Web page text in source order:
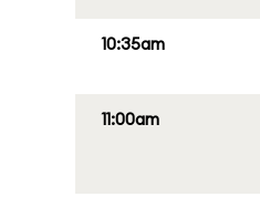
10:35am
11:00am